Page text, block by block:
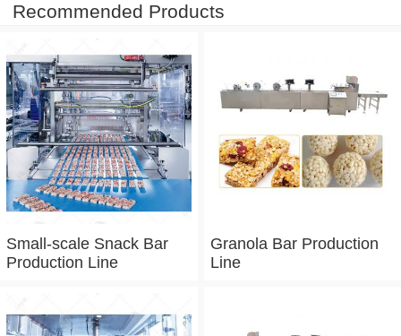
Recommended Products
Small-scale Snack Bar
Production Line
Granola Bar Production
Line